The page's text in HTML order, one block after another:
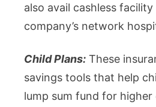
also avail cashless
company’s network
Child Plans: These
savings tools that help
lump sum fund for